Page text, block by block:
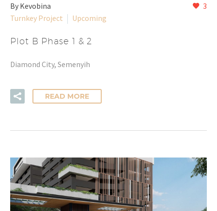
3
By Kevobina
Turnkey Project
Upcoming
Plot B Phase 1 & 2
Diamond City, Semenyih
READ MORE